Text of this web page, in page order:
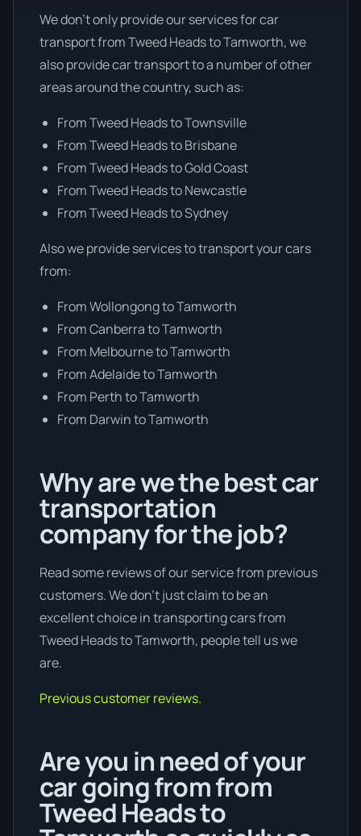
We don’t only provide our services for car
transport from Tweed Heads to Tamworth, we
also provide car transport to a number of other
areas around the country, such as:
From Tweed Heads to Townsville
From Tweed Heads to Brisbane
From Tweed Heads to Gold Coast
From Tweed Heads to Newcastle
From Tweed Heads to Sydney
Also we provide services to transport your cars
from:
From Wollongong to Tamworth
From Canberra to Tamworth
From Melbourne to Tamworth
From Adelaide to Tamworth
From Perth to Tamworth
From Darwin to Tamworth
Why are we the best car
transportation
company for the job?
Read some reviews of our service from previous
customers. We don’t just claim to be an
excellent choice in transporting cars from
Tweed Heads to Tamworth, people tell us we
are.
Previous customer reviews.
Are you in need of your
car going from from
Tweed Heads to